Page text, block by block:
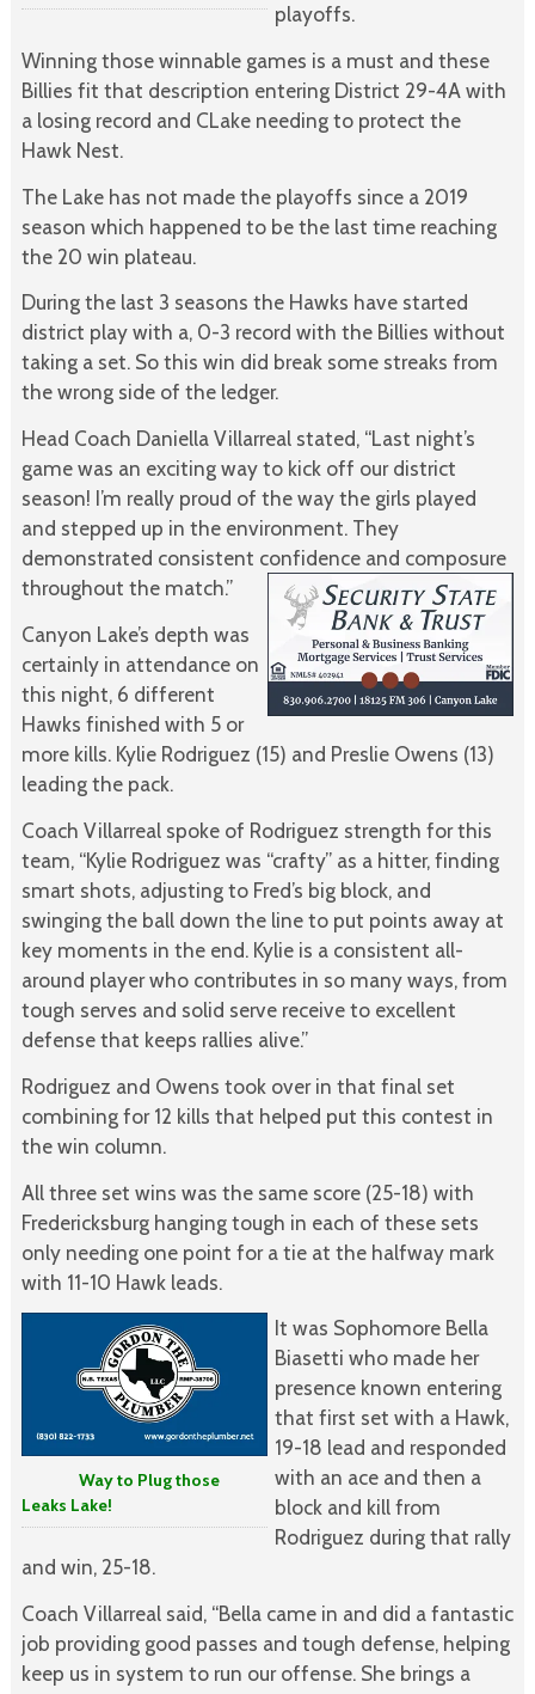
playoffs.
Winning those winnable games is a must and these
Billies fit that description entering District 29-4A with
a losing record and CLake needing to protect the
Hawk Nest.
The Lake has not made the playoffs since a 2019
season which happened to be the last time reaching
the 20 win plateau.
During the last 3 seasons the Hawks have started
district play with a, 0-3 record with the Billies without
taking a set. So this win did break some streaks from
the wrong side of the ledger.
Head Coach Daniella Villarreal stated, “Last night’s
game was an exciting way to kick off our district
season! I’m really proud of the way the girls played
and stepped up in the environment. They
demonstrated consistent confidence and composure
throughout the match.”
Canyon Lake’s depth was
certainly in attendance on
this night, 6 different
Hawks finished with 5 or
more kills. Kylie Rodriguez (15) and Preslie Owens (13)
leading the pack.
Coach Villarreal spoke of Rodriguez strength for this
team, “Kylie Rodriguez was “crafty” as a hitter, finding
smart shots, adjusting to Fred’s big block, and
swinging the ball down the line to put points away at
key moments in the end. Kylie is a consistent all-
around player who contributes in so many ways, from
tough serves and solid serve receive to excellent
defense that keeps rallies alive.”
Rodriguez and Owens took over in that final set
combining for 12 kills that helped put this contest in
the win column.
All three set wins was the same score (25-18) with
Fredericksburg hanging tough in each of these sets
only needing one point for a tie at the halfway mark
with 11-10 Hawk leads.
Way to Plug those
Leaks Lake!
It was Sophomore Bella
Biasetti who made her
presence known entering
that first set with a Hawk,
19-18 lead and responded
with an ace and then a
block and kill from
Rodriguez during that rally
and win, 25-18.
Coach Villarreal said, “Bella came in and did a fantastic
job providing good passes and tough defense, helping
keep us in system to run our offense. She brings a